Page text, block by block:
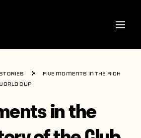
Five Moments in the Rich
Cup
in the